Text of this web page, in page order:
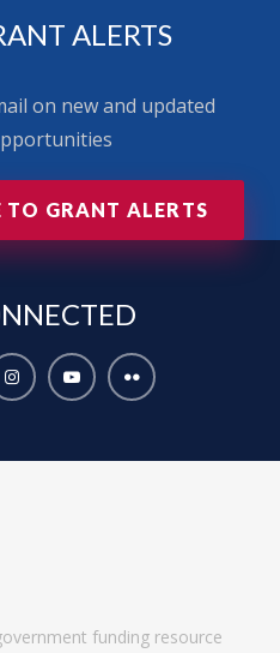
ALERTS
on new and updated
TO GRANT ALERTS
funding resource